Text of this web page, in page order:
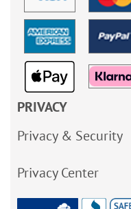
PRIVACY
Privacy & Security
Privacy Center